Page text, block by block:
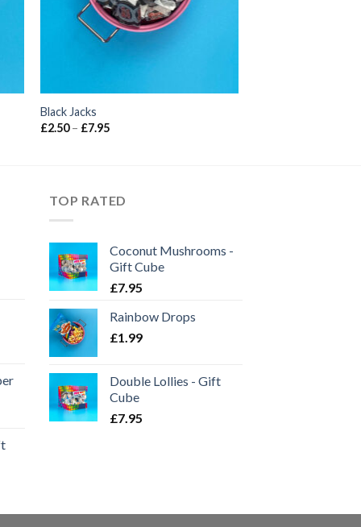
Black Jacks
£2.50 – £7.95Price
TOP RATED
Coconut Mushrooms -
Gift Cube
£7.95
Rainbow Drops
£1.99
Double Lollies - Gift
Cube
£7.95